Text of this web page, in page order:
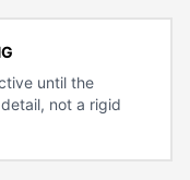
until the
not a rigid